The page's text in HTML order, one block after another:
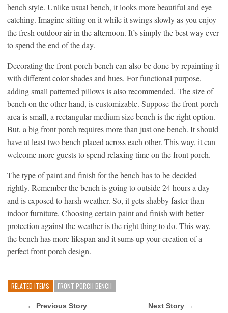
bench style. Unlike usual bench, it looks more beautiful and eye
catching. Imagine sitting on it while it swings slowly as you enjoy
the fresh outdoor air in the afternoon. It’s simply the best way ever
to spend the end of the day.
Decorating the front porch bench can also be done by repainting it
with different color shades and hues. For functional purpose,
adding small patterned pillows is also recommended. The size of
bench on the other hand, is customizable. Suppose the front porch
area is small, a rectangular medium size bench is the right option.
But, a big front porch requires more than just one bench. It should
have at least two bench placed across each other. This way, it can
welcome more guests to spend relaxing time on the front porch.
The type of paint and finish for the bench has to be decided
rightly. Remember the bench is going to outside 24 hours a day
and is exposed to harsh weather. So, it gets shabby faster than
indoor furniture. Choosing certain paint and finish with better
protection against the weather is the right thing to do. This way,
the bench has more lifespan and it sums up your creation of a
perfect front porch design.
RELATED ITEMS FRONT PORCH BENCH
← Previous Story Next Story →